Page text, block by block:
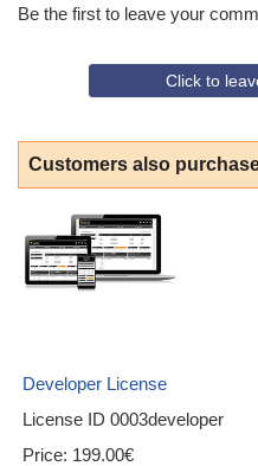
Be the first to leave your
Click to
Customers also
Developer License
License ID 0003developer
Price 199.00€